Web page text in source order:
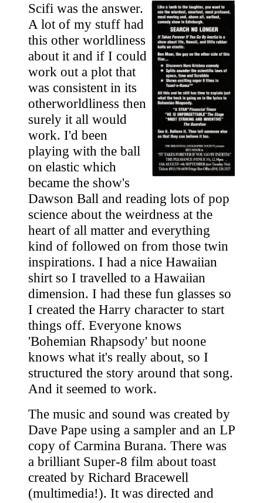
Scifi was the answer.
A lot of my stuff had
this other worldliness
about it and if I could
work out a plot that
was consistent in its
otherworldliness then
surely it all would
work. I'd been
playing with the ball
on elastic which
became the show's
Dawson Ball and reading lots of pop
science about the weirdness at the
heart of all matter and everything
kind of followed on from those twin
inspirations. I had a nice Hawaiian
shirt so I travelled to a Hawaiian
dimension. I had these fun glasses so
I created the Harry character to start
things off. Everyone knows
'Bohemian Rhapsody' but noone
knows what it's really about, so I
structured the story around that song.
And it seemed to work.
The music and sound was created by
Dave Pape using a sampler and an LP
copy of Carmina Burana. There was
a brilliant Super-8 film about toast
created by Richard Bracewell
(multimedia!). It was directed and